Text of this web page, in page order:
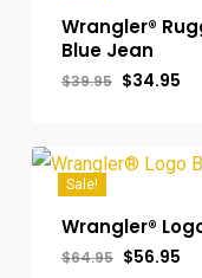
Wrangler®
Blue Jean
$39.95 Original
$34.95
Sale!
Wrangler®
$64.95 Original
$56.95